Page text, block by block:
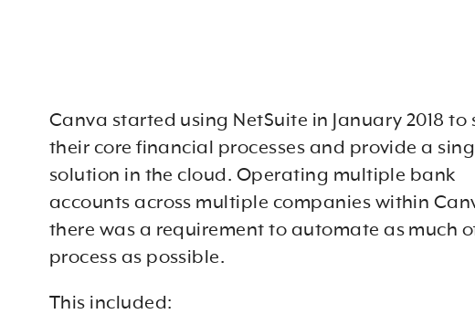
Canva started using NetSuite in January 2018 to
their core financial processes and provide a
solution in the cloud. Operating multiple bank
accounts across multiple companies within
there was a requirement to automate as much
process as possible.
This included: